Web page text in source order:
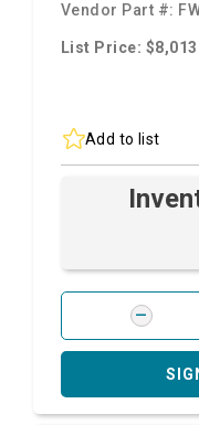
Vendor Part #:
List Price:
Add to list